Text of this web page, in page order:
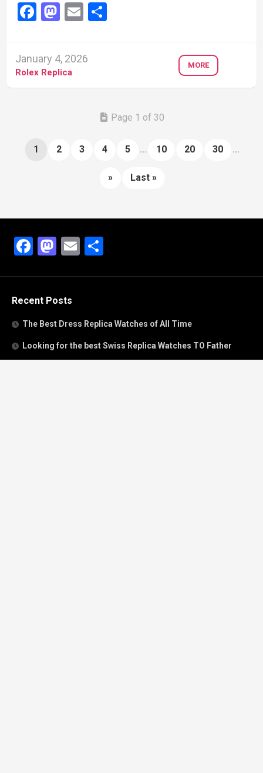
Facebook
Mastodon
Email
January 4, 2026
Rolex Replica
MORE
Page 1 of 30
1 2 3 4 5 ... 10 20 30 ...
» Last »
Facebook
Mastodon
Email
Recent Posts
The Best Dress Replica Watches of All Time
Looking for the best Swiss Replica Watches TO Father